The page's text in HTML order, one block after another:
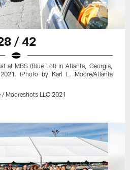
/ 42
at MBS (Blue Lot) in Atlanta, Georgia,
(Photo by Karl L. Moore/Atlanta
Mooreshots LLC 2021